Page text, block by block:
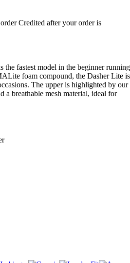
Credited after your order is
the fastest model in the beginner running
foam compound, the Dasher Lite is
The upper is highlighted by our
a breathable mesh material, ideal for